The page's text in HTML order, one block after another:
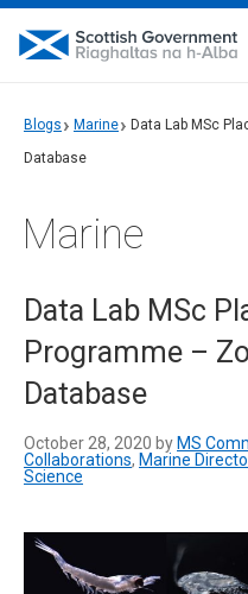
Blogs Marine
Data Lab MSc
Database
Marine
Data Lab MSc
Programme –
Database
October 28, 2020 by MS
Collaborations, Marine
Science